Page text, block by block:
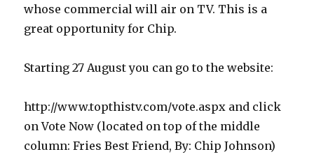
whose commercial will air on TV. This is a
great opportunity for Chip.
Starting 27 August you can go to the website:
http://www.topthistv.com/vote.aspx and click
on Vote Now (located on top of the middle
column: Fries Best Friend, By: Chip Johnson)